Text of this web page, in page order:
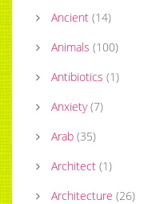
Ancient (14)
Animals (100)
Antibiotics (1)
Anxiety (7)
Arab (35)
Architect (1)
Architecture (26)